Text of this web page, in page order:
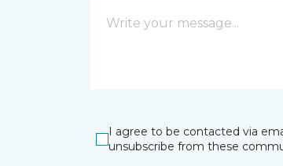
I agree to be contacted via
unsubscribe from these